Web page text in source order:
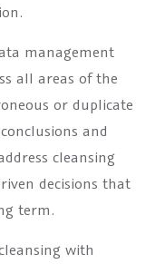
management
all areas of the
or duplicate
and
cleansing
decisions that
term.
with